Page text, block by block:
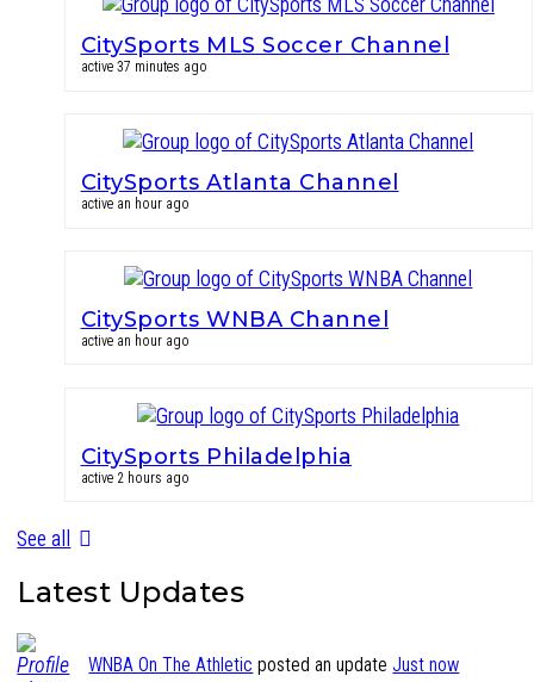
CitySports MLS Soccer Channel
active 37 minutes ago
CitySports Atlanta Channel
active an hour ago
CitySports WNBA Channel
active an hour ago
CitySports Philadelphia
active 2 hours ago
See all
Latest Updates
WNBA On The Athletic posted an update Just now